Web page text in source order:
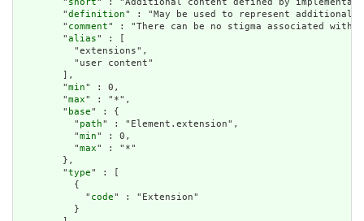
        "
short" : "Additional content defined by
        "
definition" : "May be used to represent additional
        "
comment" : "There can be no stigma associated
        "
alias" : [
          "extensions",
          "user content"
        ],
        "
min" : 0,
        "
max" : "*",
        "
base" : {
          "
path" : "Element.extension",
          "
min" : 0,
          "
max" : "*"
        },
        "
type" : [
          {
            "
code" : "Extension"
          }